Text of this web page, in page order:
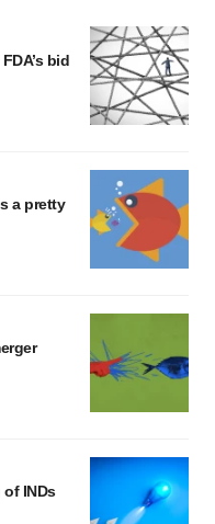
bid
a pretty
INDs